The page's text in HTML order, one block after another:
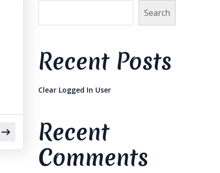
Search
Recent Posts
Clear Logged In User
Recent
Comments